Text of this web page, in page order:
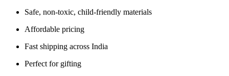
Safe, non-toxic, child-friendly materials
Affordable pricing
Fast shipping across India
Perfect for gifting